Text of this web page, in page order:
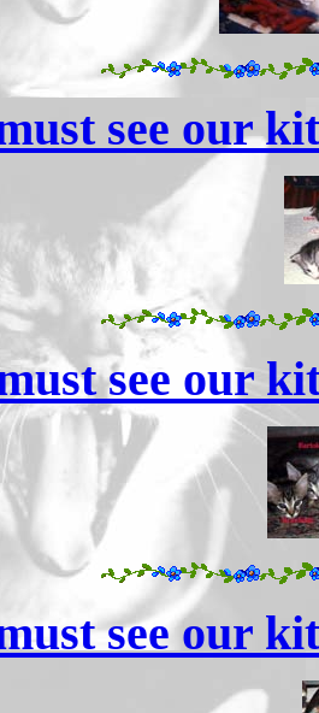
see our
see our
see our